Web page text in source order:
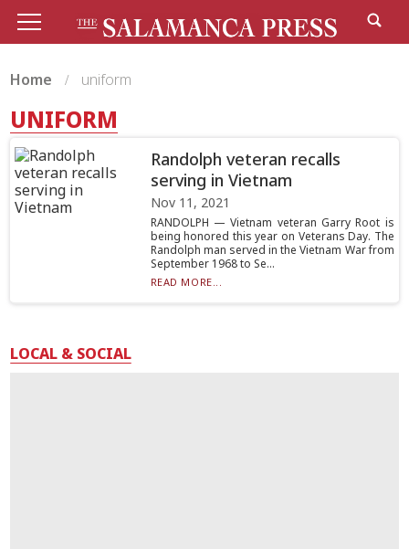
Home uniform
UNIFORM
Randolph veteran recalls
serving in Vietnam
Nov 11, 2021
RANDOLPH — Vietnam veteran Garry Root is
being honored this year on Veterans Day. The
Randolph man served in the Vietnam War from
September 1968 to Se...
READ MORE...
LOCAL & SOCIAL